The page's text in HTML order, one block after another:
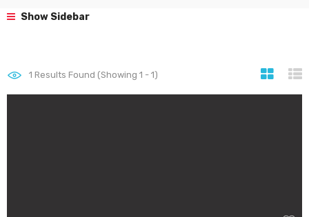
Show Sidebar
1 Results Found (Showing 1 - 1)